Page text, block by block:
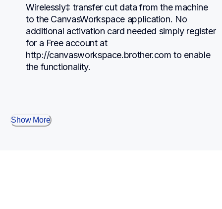
Wirelessly‡ transfer cut data from the machine
to the CanvasWorkspace application. No
additional activation card needed simply register
for a Free account at
http://canvasworkspace.brother.com to enable
the functionality.
Show More